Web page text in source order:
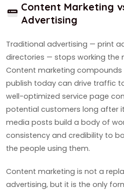
Content Marketing
Advertising
Traditional advertising — print
directories — stops working the
Content marketing compounds
publish today can drive traffic
well-optimized service page
potential customers long after
media posts build a body of
consistency and credibility to
the people using them.
Content marketing is not a
advertising, but it is the only